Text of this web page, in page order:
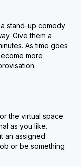
stand-up comedy
Give them a
As time goes
more
the virtual space.
as you like.
an assigned
or be something